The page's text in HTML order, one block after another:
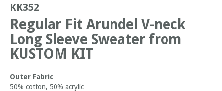
KK352
Regular Fit Arundel V-neck
Long Sleeve Sweater from
KUSTOM KIT
Outer Fabric
50% cotton, 50% acrylic